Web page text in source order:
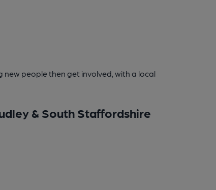
new people then get involved, with a local
& South Staffordshire